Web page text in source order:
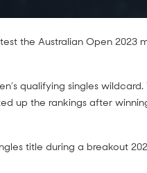
the Australian Open 2023
qualifying singles wildcard.
up the rankings after
title during a breakout